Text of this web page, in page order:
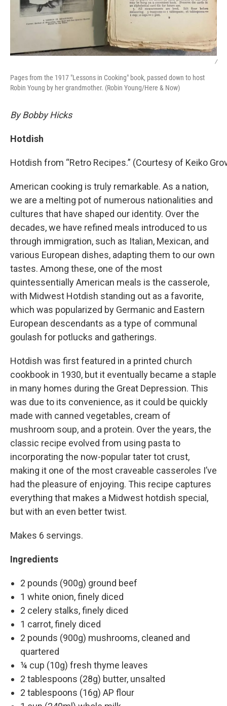
/
Pages from the 1917 "Lessons in Cooking" book, passed down to host
Robin Young by her grandmother. (Robin Young/Here & Now)
By Bobby Hicks
Hotdish
Hotdish from “Retro Recipes.” (Courtesy of Keiko
American cooking is truly remarkable. As a nation,
we are a melting pot of numerous nationalities and
cultures that have shaped our identity. Over the
decades, we have refined meals introduced to us
through immigration, such as Italian, Mexican, and
various European dishes, adapting them to our own
tastes. Among these, one of the most
quintessentially American meals is the casserole,
with Midwest Hotdish standing out as a favorite,
which was popularized by Germanic and Eastern
European descendants as a type of communal
goulash for potlucks and gatherings.
Hotdish was first featured in a printed church
cookbook in 1930, but it eventually became a staple
in many homes during the Great Depression. This
was due to its convenience, as it could be quickly
made with canned vegetables, cream of
mushroom soup, and a protein. Over the years, the
classic recipe evolved from using pasta to
incorporating the now-popular tater tot crust,
making it one of the most craveable casseroles I’ve
had the pleasure of enjoying. This recipe captures
everything that makes a Midwest hotdish special,
but with an even better twist.
Makes 6 servings.
Ingredients
2 pounds (900g) ground beef
1 white onion, finely diced
2 celery stalks, finely diced
1 carrot, finely diced
2 pounds (900g) mushrooms, cleaned and
quartered
¼ cup (10g) fresh thyme leaves
2 tablespoons (28g) butter, unsalted
2 tablespoons (16g) AP flour